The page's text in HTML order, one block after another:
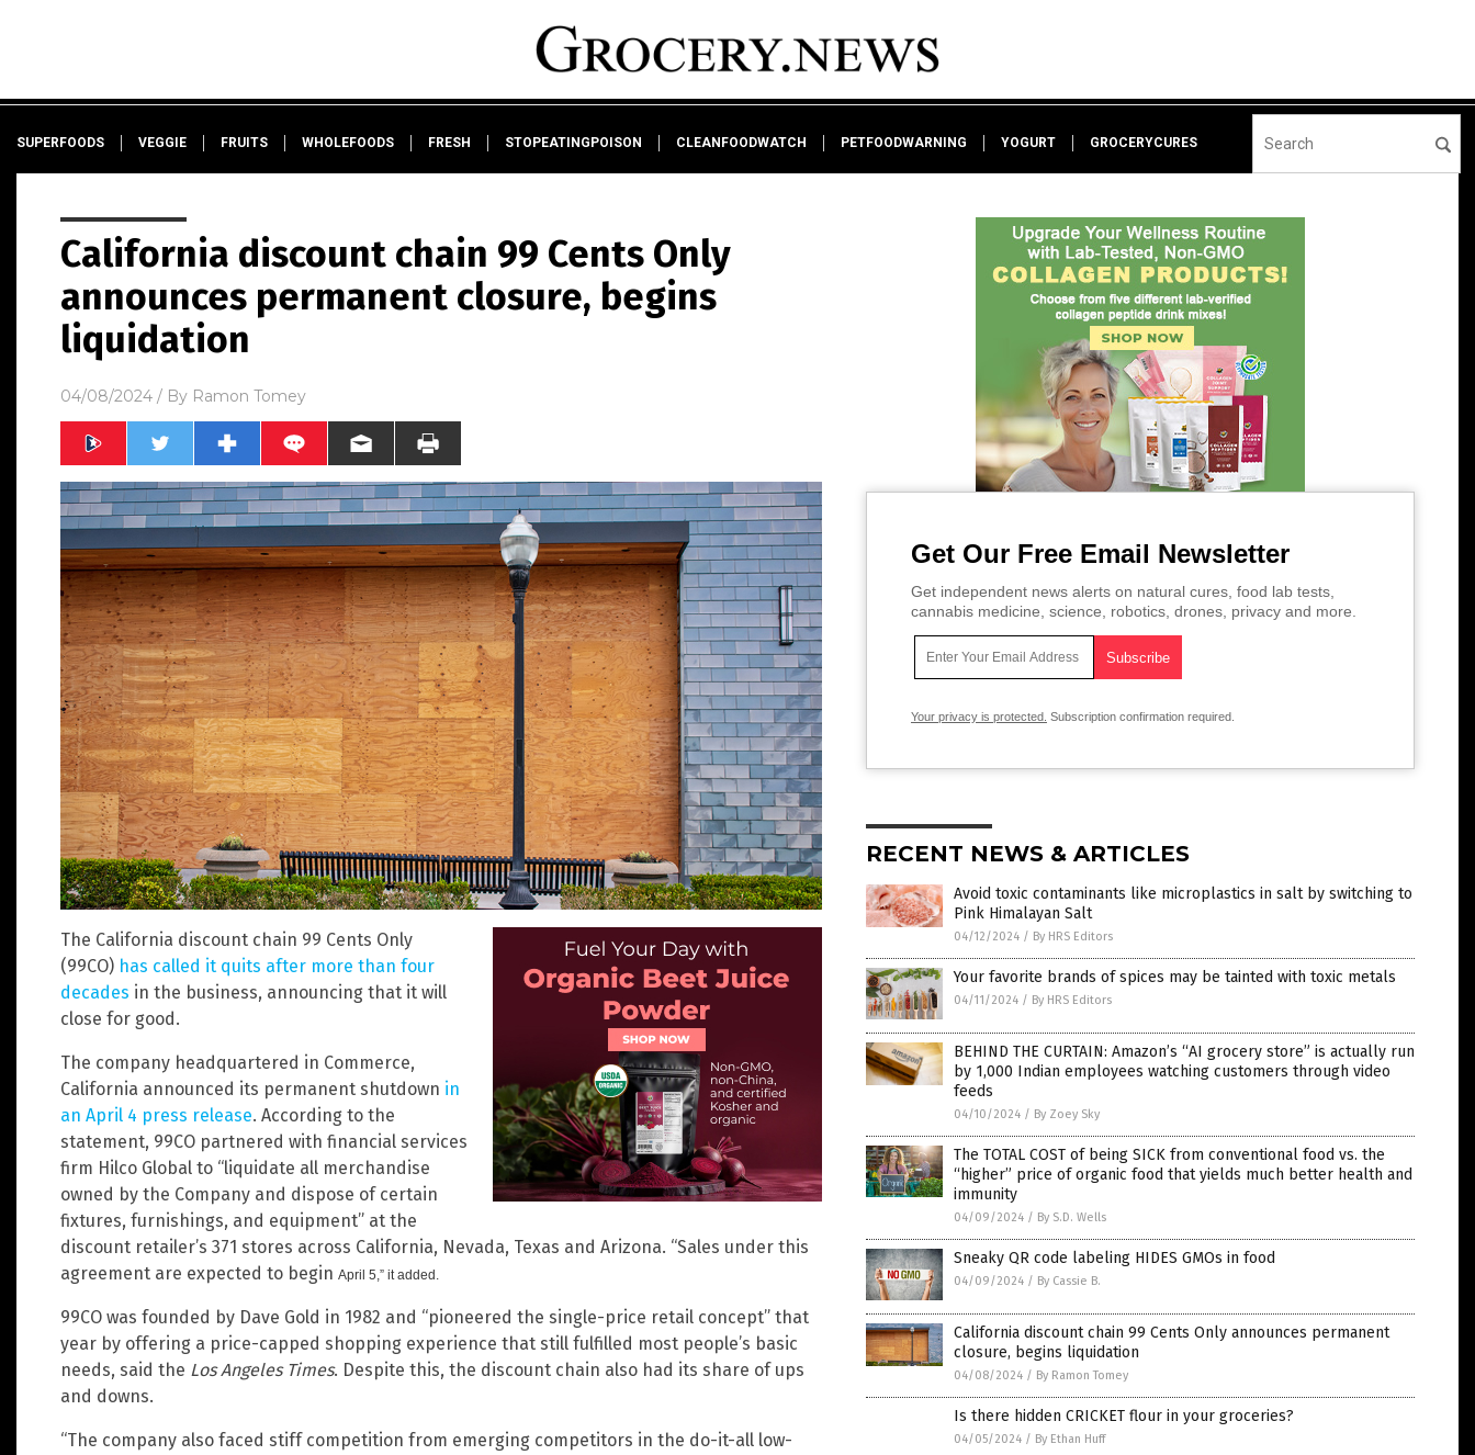
SUPERFOODS VEGGIE FRUITS WHOLEFOODS FRESH STOPEATINGPOISON CLEANFOODWATCH PETFOODWARNING YOGURT GROCERYCURES
California discount chain 99 Cents Only
announces permanent closure, begins
liquidation
04/08/2024 / By Ramon Tomey
The California discount chain 99 Cents Only
(99CO) has called it quits after more than four
decades in the business, announcing that it will
close for good.
The company headquartered in Commerce,
California announced its permanent shutdown in
an April 4 press release. According to the
statement, 99CO partnered with financial services
firm Hilco Global to “liquidate all merchandise
owned by the Company and dispose of certain
fixtures, furnishings, and equipment” at the
discount retailer’s 371 stores across California, Nevada, Texas and Arizona. “Sales under this
agreement are expected to begin April 5,” it added.
99CO was founded by Dave Gold in 1982 and “pioneered the single-price retail concept” that
year by offering a price-capped shopping experience that still fulfilled most people’s basic
needs, said the Los Angeles Times. Despite this, the discount chain also had its share of ups
and downs.
“The company also faced stiff competition from emerging competitors in the do-it-all low-
Get Our Free Email Newsletter
Get independent news alerts on natural cures, food lab tests,
cannabis medicine, science, robotics, drones, privacy and more.
Your privacy is protected. Subscription confirmation required.
RECENT NEWS & ARTICLES
Avoid toxic contaminants like microplastics in salt by switching to
Pink Himalayan Salt
04/12/2024 / By HRS Editors
Your favorite brands of spices may be tainted with toxic metals
04/11/2024 / By HRS Editors
BEHIND THE CURTAIN: Amazon’s “AI grocery store” is actually run
by 1,000 Indian employees watching customers through video
feeds
04/10/2024 / By Zoey Sky
The TOTAL COST of being SICK from conventional food vs. the
“higher” price of organic food that yields much better health and
immunity
04/09/2024 / By S.D. Wells
Sneaky QR code labeling HIDES GMOs in food
04/09/2024 / By Cassie B.
California discount chain 99 Cents Only announces permanent
closure, begins liquidation
04/08/2024 / By Ramon Tomey
Is there hidden CRICKET flour in your groceries?
04/05/2024 / By Ethan Huff